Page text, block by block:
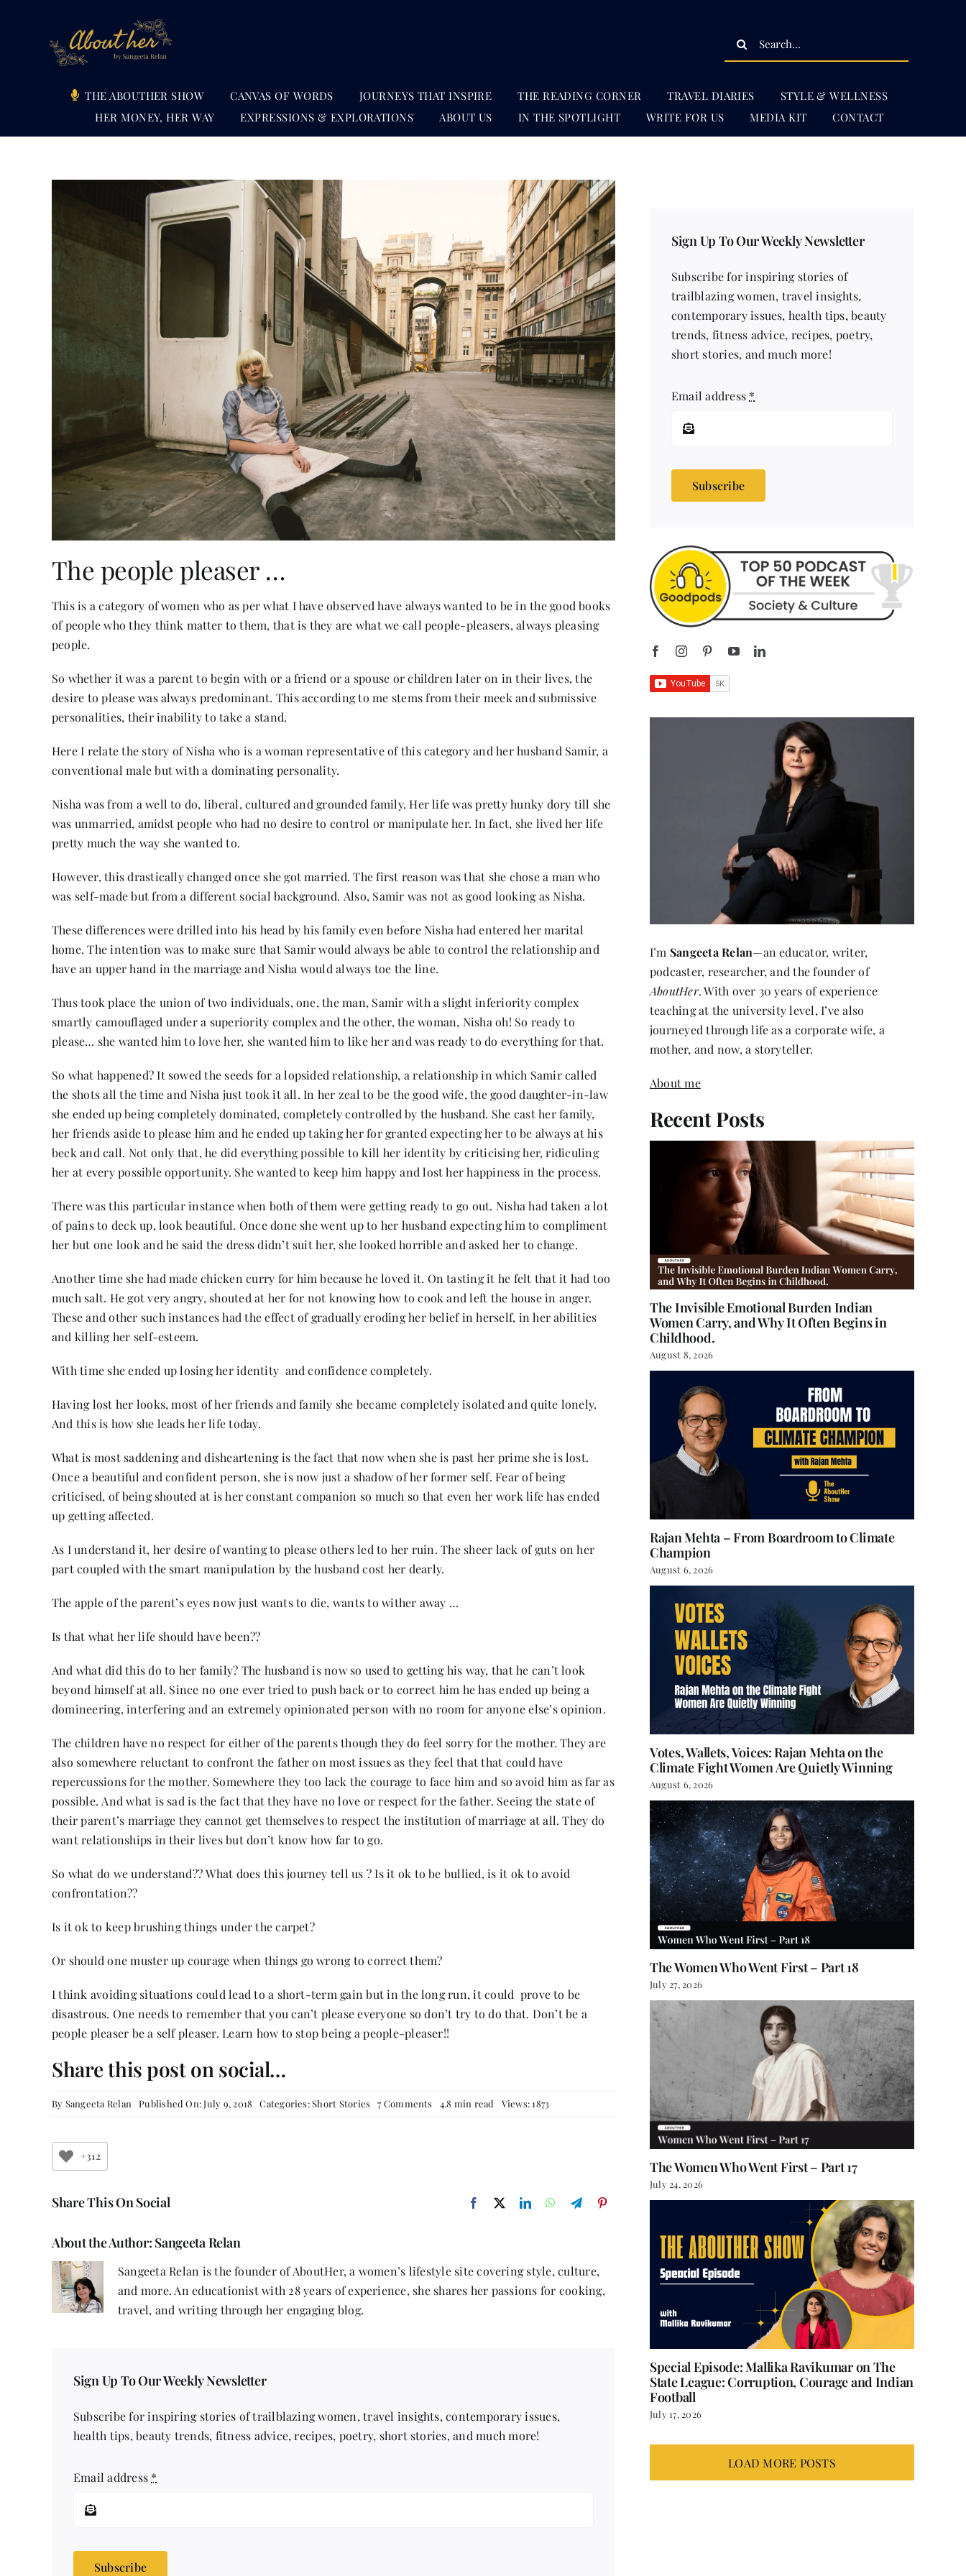
Search
THE ABOUTHER SHOW CANVAS OF WORDS JOURNEYS THAT INSPIRE THE READING CORNER TRAVEL DIARIES
STYLE & WELLNESS
HER MONEY, HER WAY
EXPRESSIONS & EXPLORATIONS ABOUT US IN THE SPOTLIGHT WRITE FOR US MEDIA KIT CONTACT
The people pleaser …
This is a category of women who as per what I have observed have always wanted to be in the good books
of people who they think matter to them, that is they are what we call people-pleasers, always pleasing
people.
So whether it was a parent to begin with or a friend or a spouse or children later on in their lives, the
desire to please was always predominant. This according to me stems from their meek and submissive
personalities, their inability to take a stand.
Here I relate the story of Nisha who is a woman representative of this category and her husband Samir, a
conventional male but with a dominating personality.
Nisha was from a well to do, liberal, cultured and grounded family. Her life was pretty hunky dory till she
was unmarried, amidst people who had no desire to control or manipulate her. In fact, she lived her life
pretty much the way she wanted to.
However, this drastically changed once she got married. The first reason was that she chose a man who
was self-made but from a different social background. Also, Samir was not as good looking as Nisha.
These differences were drilled into his head by his family even before Nisha had entered her marital
home. The intention was to make sure that Samir would always be able to control the relationship and
have an upper hand in the marriage and Nisha would always toe the line.
Thus took place the union of two individuals, one, the man, Samir with a slight inferiority complex
smartly camouflaged under a superiority complex and the other, the woman, Nisha oh! So ready to
please… she wanted him to love her, she wanted him to like her and was ready to do everything for that.
So what happened? It sowed the seeds for a lopsided relationship, a relationship in which Samir called
the shots all the time and Nisha just took it all. In her zeal to be the good wife, the good daughter-in-law
she ended up being completely dominated, completely controlled by the husband. She cast her family,
her friends aside to please him and he ended up taking her for granted expecting her to be always at his
beck and call. Not only that, he did everything possible to kill her identity by criticising her, ridiculing
her at every possible opportunity. She wanted to keep him happy and lost her happiness in the process.
There was this particular instance when both of them were getting ready to go out. Nisha had taken a lot
of pains to deck up, look beautiful. Once done she went up to her husband expecting him to compliment
her but one look and he said the dress didn’t suit her, she looked horrible and asked her to change.
Another time she had made chicken curry for him because he loved it. On tasting it he felt that it had too
much salt. He got very angry, shouted at her for not knowing how to cook and left the house in anger.
These and other such instances had the effect of gradually eroding her belief in herself, in her abilities
and killing her self-esteem.
With time she ended up losing her identity and confidence completely.
Having lost her looks, most of her friends and family she became completely isolated and quite lonely.
And this is how she leads her life today.
What is most saddening and disheartening is the fact that now when she is past her prime she is lost.
Once a beautiful and confident person, she is now just a shadow of her former self. Fear of being
criticised, of being shouted at is her constant companion so much so that even her work life has ended
up getting affected.
As I understand it, her desire of wanting to please others led to her ruin. The sheer lack of guts on her
part coupled with the smart manipulation by the husband cost her dearly.
The apple of the parent’s eyes now just wants to die, wants to wither away …
Is that what her life should have been??
And what did this do to her family? The husband is now so used to getting his way, that he can’t look
beyond himself at all. Since no one ever tried to push back or to correct him he has ended up being a
domineering, interfering and an extremely opinionated person with no room for anyone else’s opinion.
The children have no respect for either of the parents though they do feel sorry for the mother. They are
also somewhere reluctant to confront the father on most issues as they feel that that could have
repercussions for the mother. Somewhere they too lack the courage to face him and so avoid him as far as
possible. And what is sad is the fact that they have no love or respect for the father. Seeing the state of
their parent’s marriage they cannot get themselves to respect the institution of marriage at all. They do
want relationships in their lives but don’t know how far to go.
So what do we understand?? What does this journey tell us ? Is it ok to be bullied, is it ok to avoid
confrontation??
Is it ok to keep brushing things under the carpet?
Or should one muster up courage when things go wrong to correct them?
I think avoiding situations could lead to a short-term gain but in the long run, it could prove to be
disastrous. One needs to remember that you can’t please everyone so don’t try to do that. Don’t be a
people pleaser be a self pleaser. Learn how to stop being a people-pleaser!!
Share this post on social…
By Sangeeta Relan Published On: July 9, 2018 Categories:Short Stories 7 Comments on4.8 min read Views: 1873
+312
Share This On Social
About the Author: Sangeeta Relan
Sangeeta Relan is the founder of AboutHer, a women’s lifestyle site covering style, culture,
and more. An educationist with 28 years of experience, she shares her passions for cooking,
travel, and writing through her engaging blog.
Sign Up To Our Weekly Newsletter
Subscribe for inspiring stories of trailblazing women, travel insights, contemporary issues,
health tips, beauty trends, fitness advice, recipes, poetry, short stories, and much more!
Email address *
Subscribe
Sign Up To Our Weekly Newsletter
Subscribe for inspiring stories of
trailblazing women, travel insights,
contemporary issues, health tips, beauty
trends, fitness advice, recipes, poetry,
short stories, and much more!
Email address *
Subscribe
I’m Sangeeta Relan—an educator, writer,
podcaster, researcher, and the founder of
AboutHer. With over 30 years of experience
teaching at the university level, I’ve also
journeyed through life as a corporate wife, a
mother, and now, a storyteller.
About me
Recent Posts
The Invisible Emotional Burden Indian
Women Carry, and Why It Often Begins in
Childhood.
August 8, 2026
Rajan Mehta – From Boardroom to Climate
Champion
August 6, 2026
Votes, Wallets, Voices: Rajan Mehta on the
Climate Fight Women Are Quietly Winning
August 6, 2026
The Women Who Went First – Part 18
July 27, 2026
The Women Who Went First – Part 17
July 24, 2026
Special Episode: Mallika Ravikumar on The
State League: Corruption, Courage and Indian
Football
July 17, 2026
LOAD MORE POSTS